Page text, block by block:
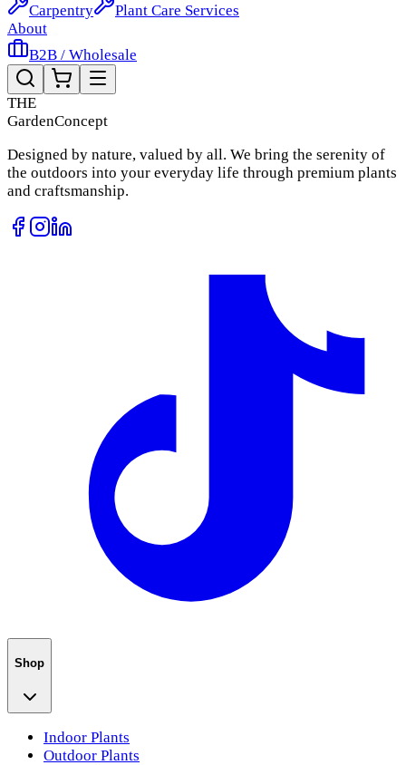
Carpentry
Plant Care Services
About
B2B / Wholesale
THE
GardenConcept
Designed by nature, valued by all. We bring the serenity of
the outdoors into your everyday life through premium plants
and craftsmanship.
Shop
Indoor Plants
Outdoor Plants